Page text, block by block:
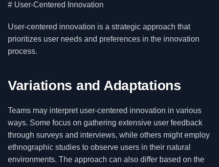
# User-Centered Innovation
User-centered innovation is a strategic approach that
prioritizes user needs and preferences in the innovation
process.
Variations and Adaptations
Teams may interpret user-centered innovation in various
ways. Some focus on gathering extensive user feedback
through surveys and interviews, while others might employ
ethnographic studies to observe users in their natural
environments. The approach can also differ based on the